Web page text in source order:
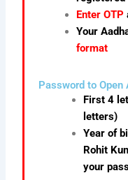
Enter OTP
Your
format
Password to Open
First 4
letters)
Year of
Rohit
your